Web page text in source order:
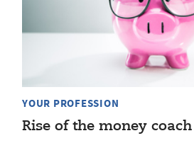
YOUR PROFESSION
Rise of the money coach